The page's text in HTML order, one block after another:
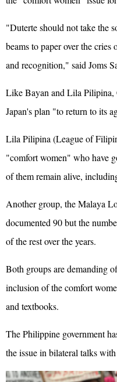
"Duterte should not take the
beams to paper over the
and recognition," said Joms
Like Bayan and Lila Pilipina,
Japan's plan "to return to its
Lila Pilipina (League of
"comfort women" who have
of them remain alive,
Another group, the Malaya
documented 90 but the
of the rest over the years.
Both groups are demanding
inclusion of the comfort
and textbooks.
The Philippine government
the issue in bilateral talks with